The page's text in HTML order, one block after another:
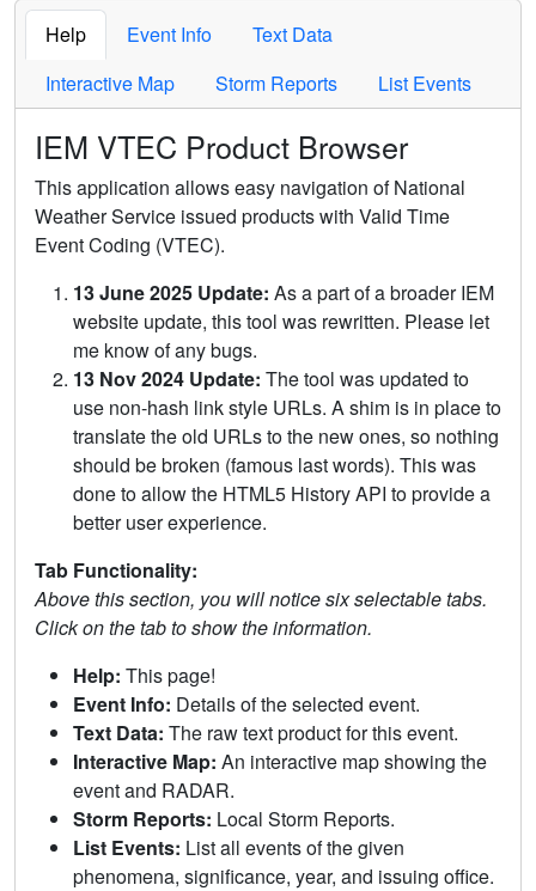
Help Event Info
Text Data
Interactive Map
Storm Reports List Events
IEM VTEC Product Browser
This application allows easy navigation of National
Weather Service issued products with Valid Time
Event Coding (VTEC).
13 June 2025 Update: As a part of a broader IEM
website update, this tool was rewritten. Please let
me know of any bugs.
13 Nov 2024 Update: The tool was updated to
use non-hash link style URLs. A shim is in place to
translate the old URLs to the new ones, so nothing
should be broken (famous last words). This was
done to allow the HTML5 History API to provide a
better user experience.
Tab Functionality:
Above this section, you will notice six selectable tabs.
Click on the tab to show the information.
Help: This page!
Event Info: Details of the selected event.
Text Data: The raw text product for this event.
Interactive Map: An interactive map showing the
event and RADAR.
Storm Reports: Local Storm Reports.
List Events: List all events of the given
phenomena, significance, year, and issuing office.